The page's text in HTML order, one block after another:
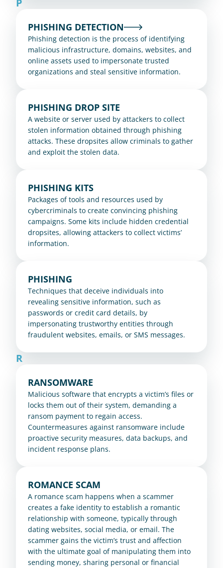
P
PHISHING DETECTION
Phishing detection is the process of identifying
malicious infrastructure, domains, websites, and
online assets used to impersonate trusted
organizations and steal sensitive information.
PHISHING DROP SITE
A website or server used by attackers to collect
stolen information obtained through phishing
attacks. These dropsites allow criminals to gather
and exploit the stolen data.
PHISHING KITS
Packages of tools and resources used by
cybercriminals to create convincing phishing
campaigns. Some kits include hidden credential
dropsites, allowing attackers to collect victims’
information.
PHISHING
Techniques that deceive individuals into
revealing sensitive information, such as
passwords or credit card details, by
impersonating trustworthy entities through
fraudulent websites, emails, or SMS messages.
R
RANSOMWARE
Malicious software that encrypts a victim’s files or
locks them out of their system, demanding a
ransom payment to regain access.
Countermeasures against ransomware include
proactive security measures, data backups, and
incident response plans.
ROMANCE SCAM
A romance scam happens when a scammer
creates a fake identity to establish a romantic
relationship with someone, typically through
dating websites, social media, or email. The
scammer gains the victim’s trust and affection
with the ultimate goal of manipulating them into
sending money, sharing personal or financial